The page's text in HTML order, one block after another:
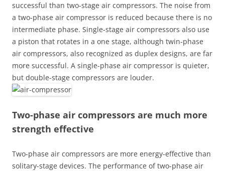
successful than two-stage air compressors. The noise from
a two-phase air compressor is reduced because there is no
intermediate phase. Single-stage air compressors also use
a piston that rotates in a one stage, although twin-phase
air compressors, also recognized as duplex designs, are far
more successful. A single-phase air compressor is quieter,
but double-stage compressors are louder.
Two-phase air compressors are much more
strength effective
Two-phase air compressors are more energy-effective than
solitary-stage devices. The performance of two-phase air